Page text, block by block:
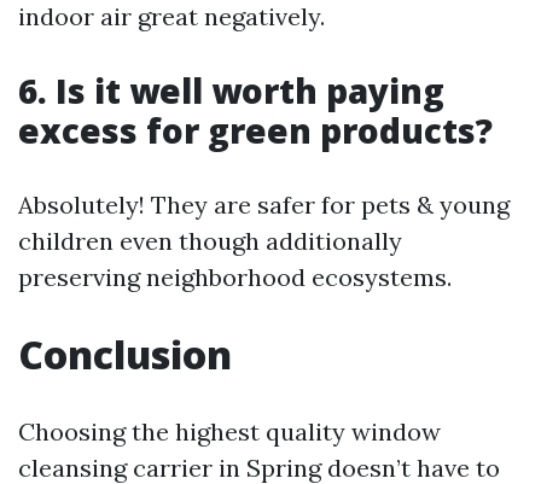
indoor air great negatively.
6. Is it well worth paying
excess for green products?
Absolutely! They are safer for pets & young
children even though additionally
preserving neighborhood ecosystems.
Conclusion
Choosing the highest quality window
cleansing carrier in Spring doesn’t have to